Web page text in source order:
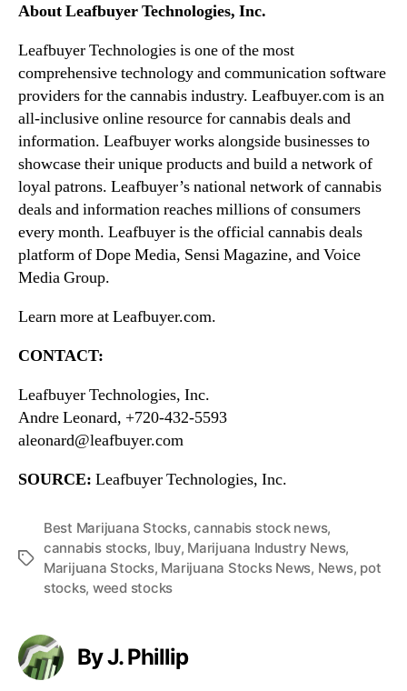
m
e
About Leafbuyer Technologies, Inc.
Leafbuyer Technologies is one of the most
comprehensive technology and communication software
providers for the cannabis industry. Leafbuyer.com is an
all-inclusive online resource for cannabis deals and
information. Leafbuyer works alongside businesses to
showcase their unique products and build a network of
loyal patrons. Leafbuyer’s national network of cannabis
deals and information reaches millions of consumers
every month. Leafbuyer is the official cannabis deals
platform of Dope Media, Sensi Magazine, and Voice
Media Group.
Learn more at Leafbuyer.com.
CONTACT:
Leafbuyer Technologies, Inc.
Andre Leonard, +720-432-5593
aleonard@leafbuyer.com
SOURCE: Leafbuyer Technologies, Inc.
T
Best Marijuana Stocks,cannabis stock news,
cannabis stocks, lbuy, Marijuana Industry News,
Marijuana Stocks, Marijuana Stocks News, News, pot
stocks, weed stocks
By J. Phillip